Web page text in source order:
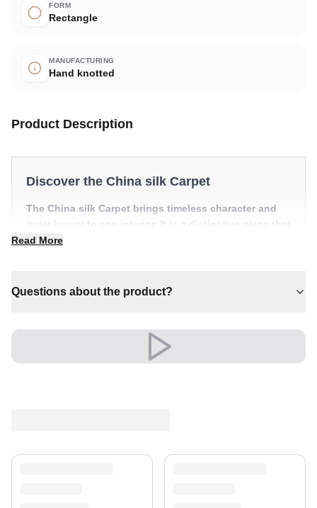
FORM
Rectangle
MANUFACTURING
Hand knotted
Product Description
Discover the China silk Carpet
The China silk Carpet brings timeless character and
quiet luxury to any interior. It is a distinctive piece that
anchors a room with effortless style.
✔ Timeless design for any interior
✔ Effortlessly elevates any setting
✔ Pairs with both modern and classic decor
Read More
Questions about the product?